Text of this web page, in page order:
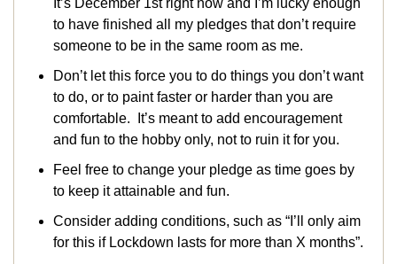
It’s December 1st right now and I’m lucky enough
to have finished all my pledges that don’t require
someone to be in the same room as me.
Don’t let this force you to do things you don’t want
to do, or to paint faster or harder than you are
comfortable. It’s meant to add encouragement
and fun to the hobby only, not to ruin it for you.
Feel free to change your pledge as time goes by
to keep it attainable and fun.
Consider adding conditions, such as “I’ll only aim
for this if Lockdown lasts for more than X months”.